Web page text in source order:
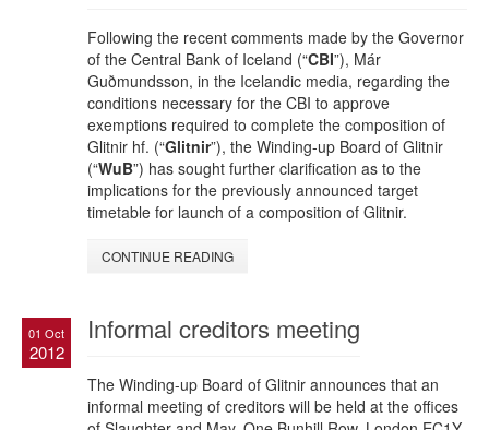
Following the recent comments made by the Governor
of the Central Bank of Iceland (“CBI”), Már
Guðmundsson, in the Icelandic media, regarding the
conditions necessary for the CBI to approve
exemptions required to complete the composition of
Glitnir hf. (“Glitnir”), the Winding-up Board of Glitnir
(“WuB”) has sought further clarification as to the
implications for the previously announced target
timetable for launch of a composition of Glitnir.
CONTINUE READING
01 Oct
2012
Informal creditors meeting
The Winding-up Board of Glitnir announces that an
informal meeting of creditors will be held at the offices